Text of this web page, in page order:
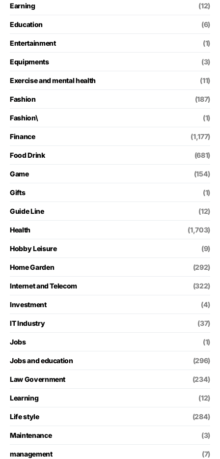
Earning (12)
Education (6)
Entertainment (1)
Equipments (3)
Exercise and mental health (11)
Fashion (187)
Fashion\ (1)
Finance (1,177)
Food Drink (681)
Game (154)
Gifts (1)
Guide Line (12)
Health (1,703)
Hobby Leisure (9)
Home Garden (292)
Internet and Telecom (322)
Investment (4)
IT Industry (37)
Jobs (1)
Jobs and education (296)
Law Government (234)
Learning (12)
Life style (284)
Maintenance (3)
management (7)